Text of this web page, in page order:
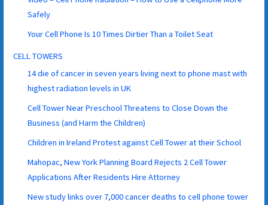
Safely
Your Cell Phone Is 10 Times Dirtier Than a Toilet Seat
CELL TOWERS
14 die of cancer in seven years living next to phone mast with
highest radiation levels in UK
Cell Tower Near Preschool Threatens to Close Down the
Business (and Harm the Children)
Children in Ireland Protest against Cell Tower at their School
Mahopac, New York Planning Board Rejects 2 Cell Tower
Applications After Residents Hire Attorney
New study links over 7,000 cancer deaths to cell phone tower